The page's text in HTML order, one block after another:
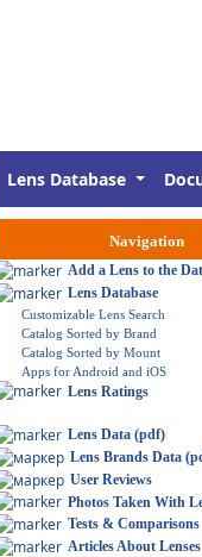
Lens Database
Navigation
Add a Lens to the
Lens Database
Customizable Lens Search
Catalog Sorted by Brand
Catalog Sorted by Mount
Apps for Android and iOS
Lens Ratings
Lens Data (pdf)
Lens Brands Data
User Reviews
Photos Taken With
Tests & Comparisons
Articles About Lenses